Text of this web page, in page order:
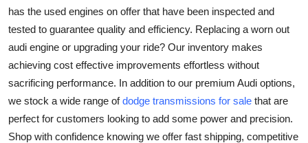
Submit Press Release
Health
Guest Posting
Advertise with US
has the used engines on offer that have been inspected and
tested to guarantee quality and efficiency. Replacing a worn out
audi engine or upgrading your ride? Our inventory makes
achieving cost effective improvements effortless without
sacrificing performance. In addition to our premium Audi options,
we stock a wide range ofdodge transmissions for sale that are
perfect for customers looking to add some power and precision.
Shop with confidence knowing we offer fast shipping, competitive